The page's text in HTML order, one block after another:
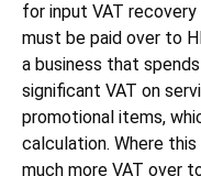
for input VAT
must be paid over to
a business that
significant VAT on
promotional items,
calculation. Where
much more VAT over